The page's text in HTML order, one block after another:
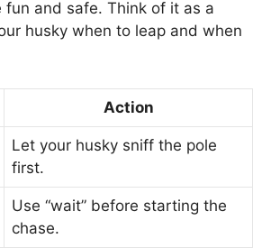
fun and safe. Think of it as a
husky when to leap and when
Action
Let your husky sniff the pole
first.
Use “wait” before starting the
chase.